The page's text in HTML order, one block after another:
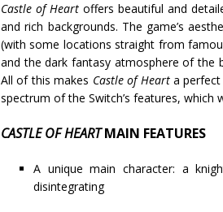
Castle of Heart offers beautiful and
and rich backgrounds. The game’s
(with some locations straight from
and the dark fantasy atmosphere of the
All of this makes Castle of Hearta perfect
spectrum of the Switch’s features,
CASTLE OF HEARTMAIN FEATURES
A unique main character: a
disintegrating